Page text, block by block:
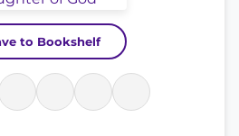
to Bookshelf